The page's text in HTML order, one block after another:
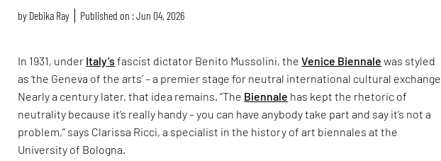
by Debika Ray Published on : Jun 04, 2026
In 1931, under Italy’s fascist dictator Benito Mussolini, theVenice Biennale was styled
as ‘the Geneva of the arts’ – a premier stage for neutral international cultural exchange.
Nearly a century later, that idea remains. “The Biennale has kept the rhetoric of
neutrality because it’s really handy – you can have anybody take part and say it’s not a
problem,” says Clarissa Ricci, a specialist in the history of art biennales at the
University of Bologna.